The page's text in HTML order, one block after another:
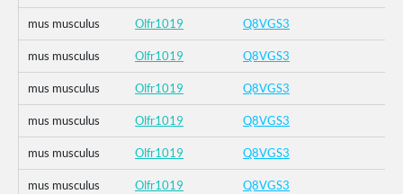
mus musculus Olfr1019 Q8VGS3
mus musculus Olfr1019 Q8VGS3
mus musculus Olfr1019 Q8VGS3
mus musculus Olfr1019 Q8VGS3
mus musculus Olfr1019 Q8VGS3
mus musculus Olfr1019 Q8VGS3